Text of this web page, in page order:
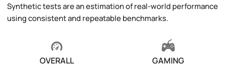
Synthetic tests are an estimation of real-world performance
using consistent and repeatable benchmarks.
OVERALL GAMING